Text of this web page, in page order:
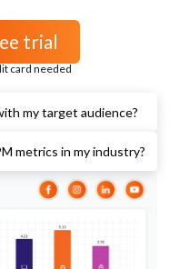
trial
card needed
my target audience?
metrics in my industry?